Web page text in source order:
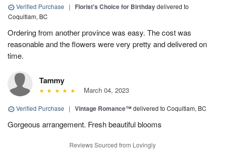
Verified Purchase | Florist's Choice for Birthdaydelivered to
Coquitlam, BC
Ordering from another province was easy. The cost was
reasonable and the flowers were very pretty and delivered on
time.
Tammy
March 04, 2023
Verified Purchase | Vintage Romance™delivered to Coquitlam, BC
Gorgeous arrangement. Fresh beautiful blooms
Reviews Sourced from Lovingly